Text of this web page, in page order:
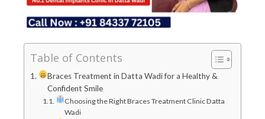
Table of Contents
Braces Treatment in Datta Wadi for a Healthy &
Confident Smile
Choosing the Right Braces Treatment Clinic Datta
Wadi